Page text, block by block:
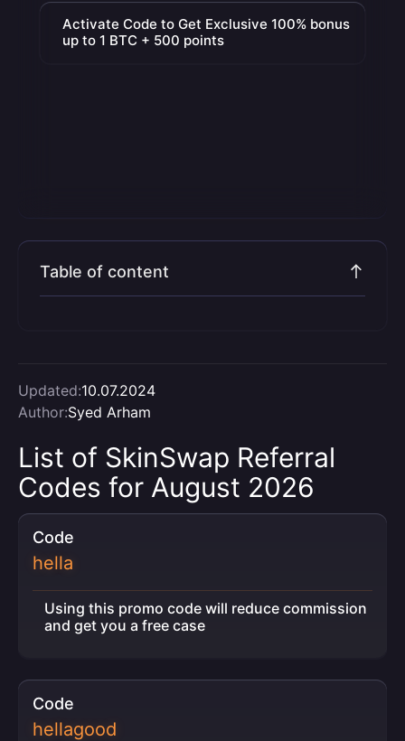
Updated:10.07.2024
Author:Syed Arham
List of SkinSwap Referral
Codes for August 2026
Code
hella
Using this promo code will reduce commission
and get you a free case
Code
hellagood
Activate Code to Get Exclusive 100% bonus
up to 1 BTC + 500 points
Table of content